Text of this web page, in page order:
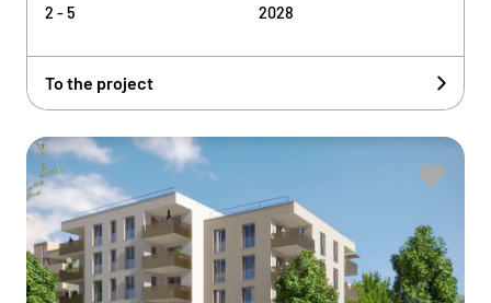
2 - 5 2028
To the project